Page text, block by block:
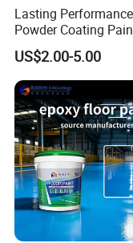
Customized Sample
Company Profile
Lasting Performance
Powder Coating
High Gloss Outdoor
Durability UV Resist
Appliance Metal
US$2.00-5.00